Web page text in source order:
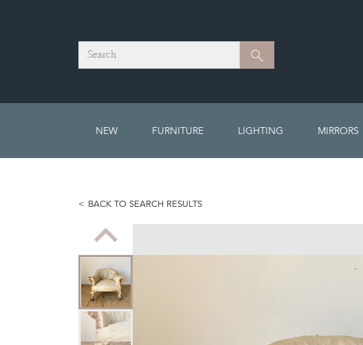
Search Search
NEW FURNITURE LIGHTING MIRRORS
BACK TO SEARCH RESULTS